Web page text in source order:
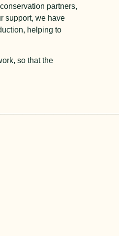
partners,
support, we have
helping to
so that the